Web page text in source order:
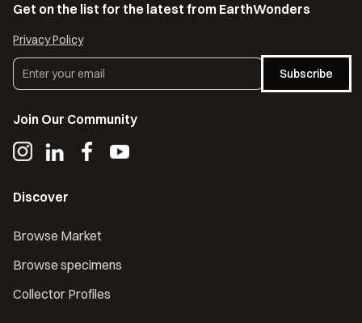
Get on the list for the latest from EarthWonders
Privacy Policy
Subscribe
Join Our Community
Discover
Browse Market
Browse specimens
Collector Profiles